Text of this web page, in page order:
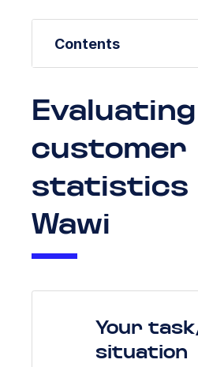
Contents
Evaluating
customer
statistics
Wawi
Your
situation